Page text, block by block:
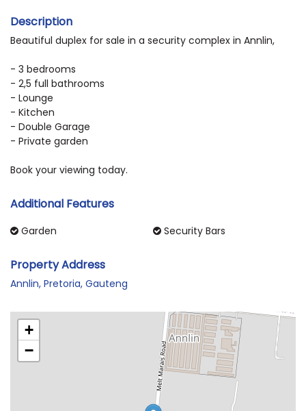
Description
Beautiful duplex for sale in a security complex in Annlin,
- 3 bedrooms
- 2,5 full bathrooms
- Lounge
- Kitchen
- Double Garage
- Private garden
Book your viewing today.
Additional Features
Garden Security Bars
Property Address
Annlin, Pretoria, Gauteng
+
−